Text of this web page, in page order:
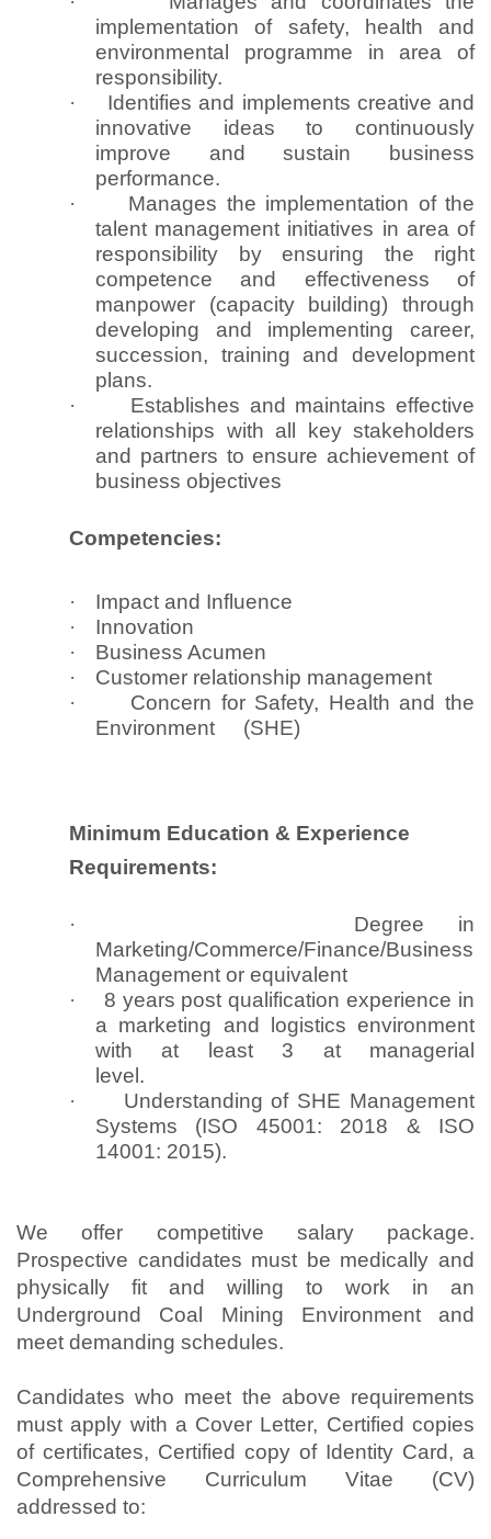
implementation of safety, health and
environmental programme in area of
responsibility.
·
Identifies and implements creative and
innovative ideas to continuously
improve and sustain business
performance.
·
Manages the implementation of the
talent management initiatives in area of
responsibility by ensuring the right
competence and effectiveness of
manpower (capacity building) through
developing and implementing career,
succession, training and development
plans.
·
Establishes and maintains effective
relationships with all key stakeholders
and partners to ensure achievement of
business objectives
Competencies:
·
Impact and Influence
·
Innovation
·
Business Acumen
·
Customer relationship management
·
Concern for Safety, Health and the
Environment (SHE)
Minimum Education & Experience
Requirements:
·
Degree in
Marketing/Commerce/Finance/Business
Management or equivalent
·
8 years post qualification experience in
a marketing and logistics environment
with at least 3 at managerial
level.
·
Understanding of SHE Management
Systems (ISO 45001: 2018 & ISO
14001: 2015).
We offer competitive salary package.
Prospective candidates must be medically and
physically fit and willing to work in an
Underground Coal Mining Environment and
meet demanding schedules.
Candidates who meet the above requirements
must apply with a Cover Letter, Certified copies
of certificates, Certified copy of Identity Card, a
Comprehensive Curriculum Vitae (CV)
addressed to: